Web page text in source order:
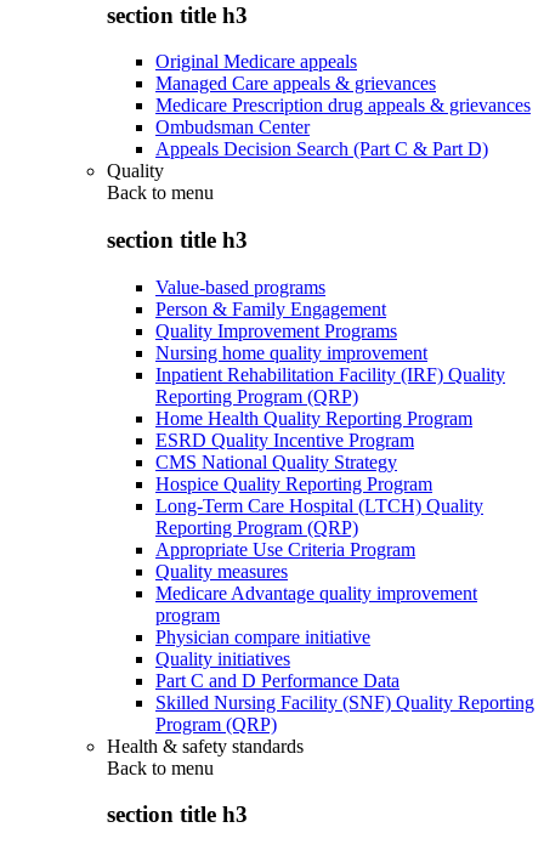
section title h3
Original Medicare appeals
Managed Care appeals & grievances
Medicare Prescription drug appeals & grievances
Ombudsman Center
Appeals Decision Search (Part C & Part D)
Quality
Back to menu
section title h3
Value-based programs
Person & Family Engagement
Quality Improvement Programs
Nursing home quality improvement
Inpatient Rehabilitation Facility (IRF) Quality
Reporting Program (QRP)
Home Health Quality Reporting Program
ESRD Quality Incentive Program
CMS National Quality Strategy
Hospice Quality Reporting Program
Long-Term Care Hospital (LTCH) Quality
Reporting Program (QRP)
Appropriate Use Criteria Program
Quality measures
Medicare Advantage quality improvement
program
Physician compare initiative
Quality initiatives
Part C and D Performance Data
Skilled Nursing Facility (SNF) Quality Reporting
Program (QRP)
Health & safety standards
Back to menu
section title h3